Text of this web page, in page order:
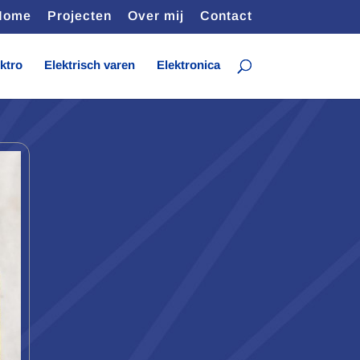
Projecten Over mij Contact
Elektrisch varen Elektronica